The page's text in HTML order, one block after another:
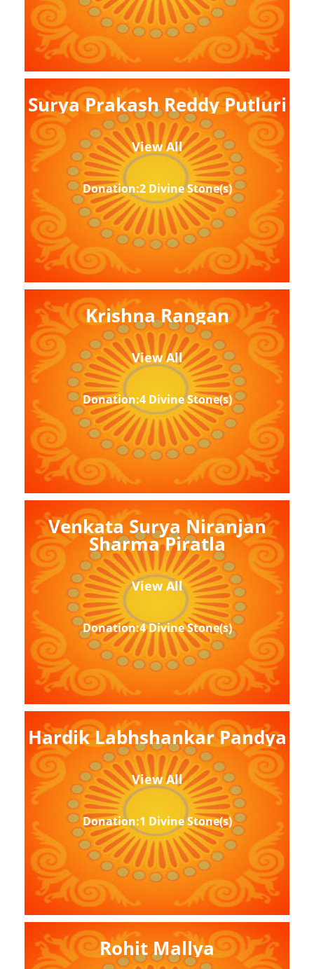
Surya Prakash Reddy Putluri
View All
Donation:2 Divine Stone(s)
Krishna Rangan
View All
Donation:4 Divine Stone(s)
Venkata Surya Niranjan
Sharma Piratla
View All
Donation:4 Divine Stone(s)
Hardik Labhshankar Pandya
View All
Donation:1 Divine Stone(s)
Rohit Mallya